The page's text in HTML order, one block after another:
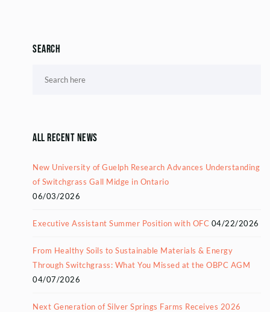
Search
All Recent News
New University of Guelph Research Advances Understanding
of Switchgrass Gall Midge in Ontario
06/03/2026
Executive Assistant Summer Position with OFC 04/22/2026
From Healthy Soils to Sustainable Materials & Energy
Through Switchgrass: What You Missed at the OBPC AGM
04/07/2026
Next Generation of Silver Springs Farms Receives 2026